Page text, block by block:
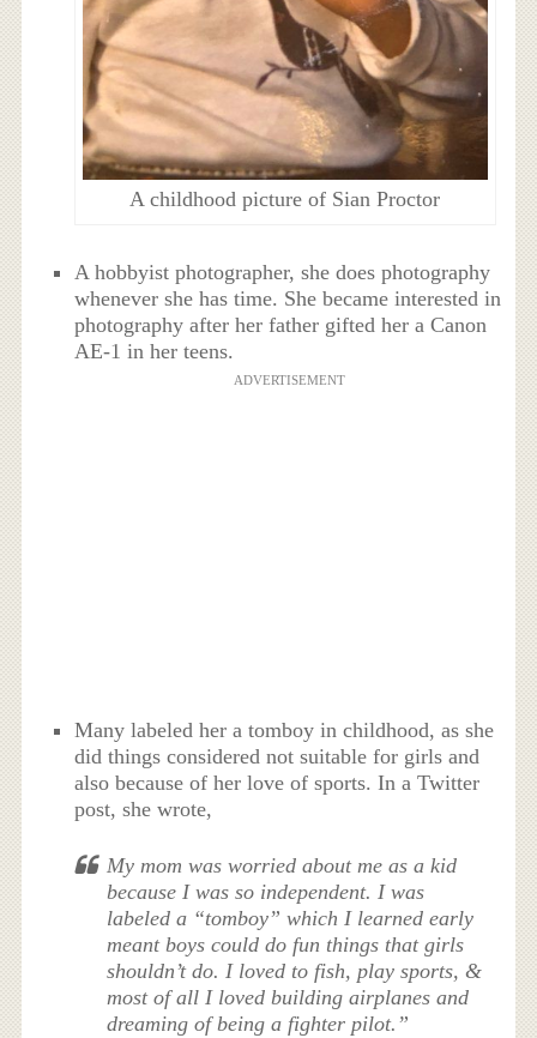
A childhood picture of Sian Proctor
A hobbyist photographer, she does photography
whenever she has time. She became interested in
photography after her father gifted her a Canon
AE-1 in her teens.
ADVERTISEMENT
Many labeled her a tomboy in childhood, as she
did things considered not suitable for girls and
also because of her love of sports. In a Twitter
post, she wrote,
My mom was worried about me as a kid
because I was so independent. I was
labeled a “tomboy” which I learned early
meant boys could do fun things that girls
shouldn’t do. I loved to fish, play sports, &
most of all I loved building airplanes and
dreaming of being a fighter pilot.”